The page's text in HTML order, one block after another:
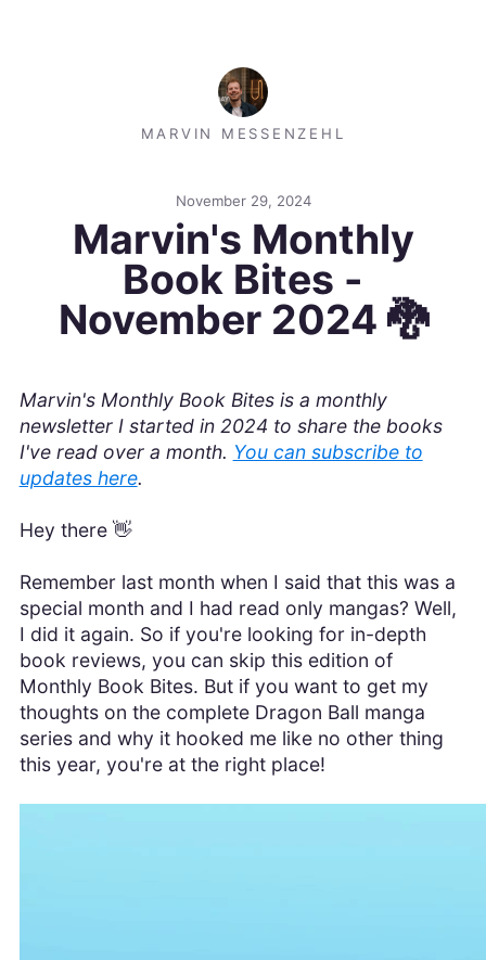
MARVIN MESSENZEHL
November 29, 2024
Marvin's Monthly
Book Bites -
November 2024 🐉
Marvin's Monthly Book Bites is a monthly
newsletter I started in 2024 to share the books
I've read over a month. You can subscribe to
updates here.
Hey there 👋
Remember last month when I said that this was a
special month and I had read only mangas? Well,
I did it again. So if you're looking for in-depth
book reviews, you can skip this edition of
Monthly Book Bites. But if you want to get my
thoughts on the complete Dragon Ball manga
series and why it hooked me like no other thing
this year, you're at the right place!